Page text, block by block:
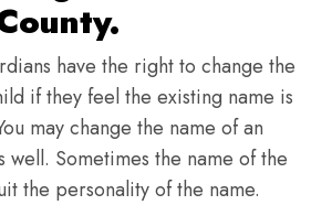
have the right to change the
if they feel the existing name is
may change the name of an
well. Sometimes the name of the
the personality of the name.